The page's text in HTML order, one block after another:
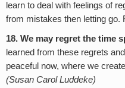
learn to deal with feelings of
from mistakes then letting go.
18. We may regret the time
learned from these regrets
peaceful now, where we
(Susan Carol Luddeke)